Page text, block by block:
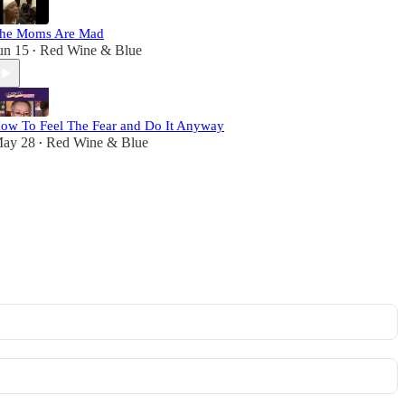
Moms Are Mad
15 • Red Wine & Blue
To Feel The Fear and Do It Anyway
28 • Red Wine & Blue